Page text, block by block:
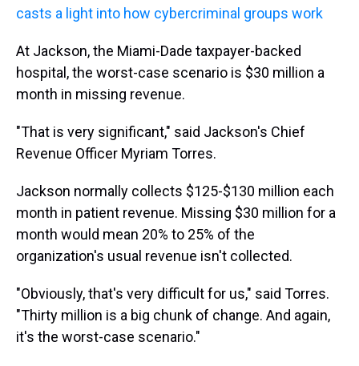
casts a light into how cybercriminal groups work
At Jackson, the Miami-Dade taxpayer-backed
hospital, the worst-case scenario is $30 million a
month in missing revenue.
"That is very significant," said Jackson's Chief
Revenue Officer Myriam Torres.
Jackson normally collects $125-$130 million each
month in patient revenue. Missing $30 million for a
month would mean 20% to 25% of the
organization's usual revenue isn't collected.
"Obviously, that's very difficult for us," said Torres.
"Thirty million is a big chunk of change. And again,
it's the worst-case scenario."